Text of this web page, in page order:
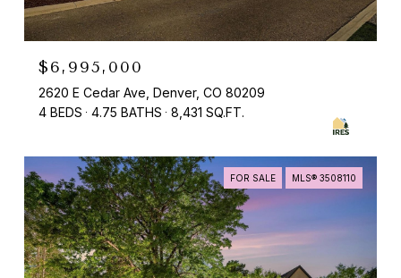
$6,995,000
2620 E Cedar Ave, Denver, CO 80209
4 BEDS
4.75 BATHS 8,431 SQ.FT.
FOR SALE MLS® 3508110